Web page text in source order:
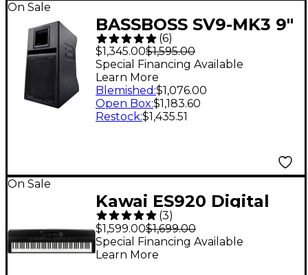
On Sale
BASSBOSS SV9-MK3 9"
Two-Way Powered
Top Loudspeaker
(6)
$1,345.00$1,595.00
Special Financing Available
Learn More
Blemished :$1,076.00
Open Box:$1,183.60
Restock:$1,435.51
On Sale
Kawai ES920 Digital
Piano - Black
(3)
$1,599.00$1,699.00
Special Financing Available
Learn More